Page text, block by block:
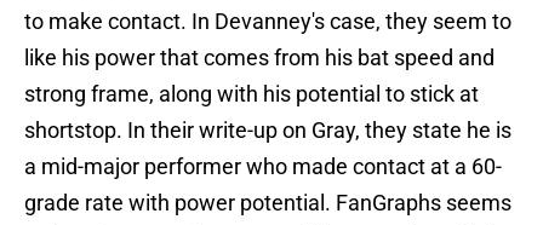
to make contact. In Devanney's case, they seem to
like his power that comes from his bat speed and
strong frame, along with his potential to stick at
shortstop. In their write-up on Gray, they state he is
a mid-major performer who made contact at a 60-
grade rate with power potential. FanGraphs seems